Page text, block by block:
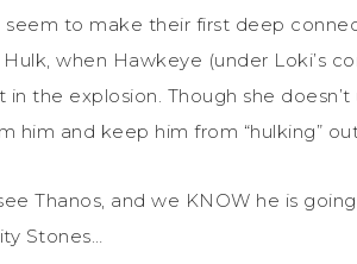
to make their first deep
when Hawkeye (under Loki’s
the explosion. Though she doesn’t
him and keep him from “hulking”
Thanos, and we KNOW he is
Stones…